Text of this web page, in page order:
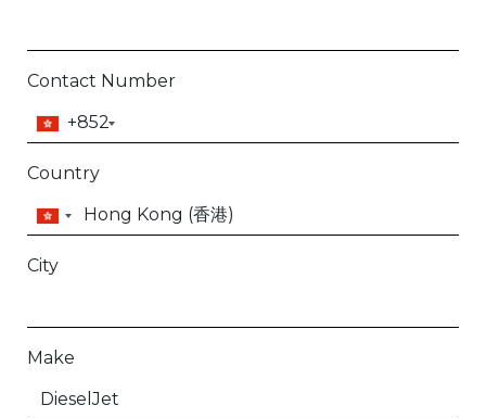
Contact Number
+852
Country
City
Make